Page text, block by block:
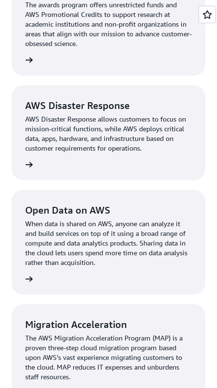
The awards program oﬀers unrestricted funds and
AWS Promotional Credits to support research at
academic institutions and non-profit organizations in
areas that align with our mission to advance customer-
obsessed science.
AWS Disaster Response
AWS Disaster Response allows customers to focus on
mission-critical functions, while AWS deploys critical
data, apps, hardware, and infrastructure based on
customer requirements for operations.
Open Data on AWS
When data is shared on AWS, anyone can analyze it
and build services on top of it using a broad range of
compute and data analytics products. Sharing data in
the cloud lets users spend more time on data analysis
rather than acquisition.
Migration Acceleration
The AWS Migration Acceleration Program (MAP) is a
proven three-step cloud migration program based
upon AWS’s vast experience migrating customers to
the cloud. MAP reduces IT expenses and unburdens
staff resources.